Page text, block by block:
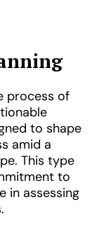
process of
to shape
amid a
This type
to
in assessing